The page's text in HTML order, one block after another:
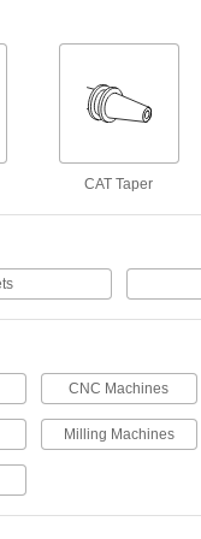
Tapping Heads
Tapping Heads
Tap Size, for Procunier 2-E Auto-
Tapping Heads
CAT Taper
CNC Machines
Milling Machines